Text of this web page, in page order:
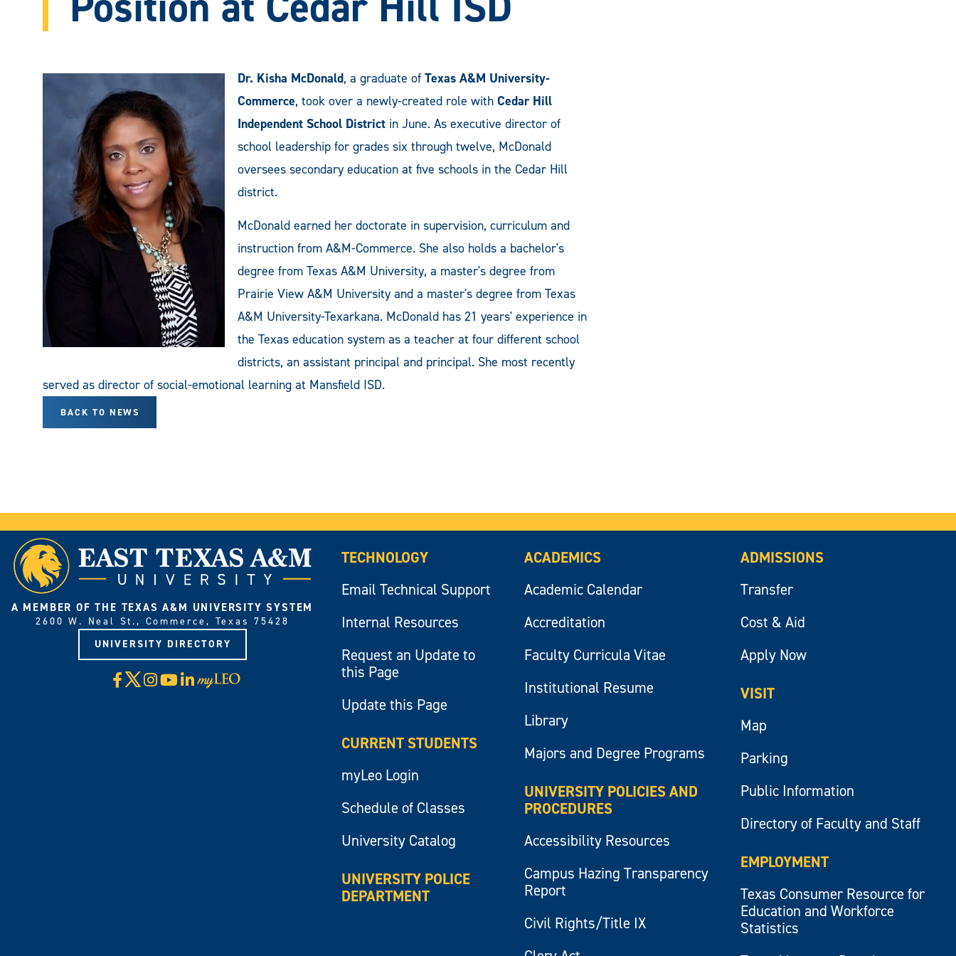
Dr. Kisha McDonald, a graduate of Texas A&M University-
Commerce, took over a newly-created role with Cedar Hill
Independent School District in June. As executive director of
school leadership for grades six through twelve, McDonald
oversees secondary education at five schools in the Cedar Hill
district.
McDonald earned her doctorate in supervision, curriculum and
instruction from A&M-Commerce. She also holds a bachelor's
degree from Texas A&M University, a master's degree from
Prairie View A&M University and a master's degree from Texas
A&M University-Texarkana. McDonald has 21 years' experience in
the Texas education system as a teacher at four different school
districts, an assistant principal and principal. She most recently
served as director of social-emotional learning at Mansfield ISD.
BACK TO NEWS
A MEMBER OF THE TEXAS A&M UNIVERSITY SYSTEM
2600 W. Neal St., Commerce, Texas 75428
UNIVERSITY DIRECTORY
Facebook
X Instagram
YouTube
LinkedIn
Visit
myLeo
TECHNOLOGY
Email Technical Support
Internal Resources
Request an Update to
this Page
Update this Page
CURRENT STUDENTS
myLeo Login
Schedule of Classes
University Catalog
UNIVERSITY POLICE
DEPARTMENT
ACADEMICS
Academic Calendar
Accreditation
Faculty Curricula Vitae
Institutional Resume
Library
Majors and Degree Programs
UNIVERSITY POLICIES AND
PROCEDURES
Accessibility Resources
Campus Hazing Transparency
Report
Civil Rights/Title IX
ADMISSIONS
Transfer
Cost & Aid
Apply Now
VISIT
Map
Parking
Public Information
Directory of Faculty and Staff
EMPLOYMENT
Texas Consumer Resource for
Education and Workforce
Statistics